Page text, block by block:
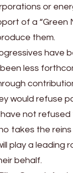
or
of a “Green
them.
have
less
would refuse
not refused
takes the
play a
behalf.